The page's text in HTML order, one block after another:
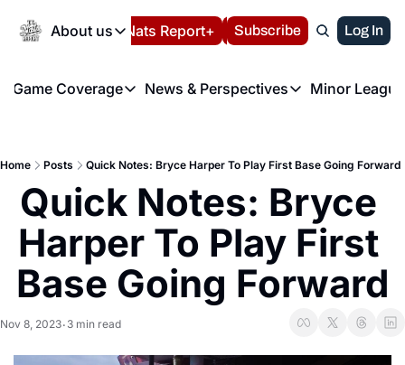
About us
About us
About us
FAQ
Privacy Policy
Volunteer at the
Español Nats Report+ LIVE BLOG
Subscribe Log In
Game Coverage
Game Coverage
News & Perspectives
News & Perspectives
Minor
Home Posts Quick Notes: Bryce Harper To Play First Base Going Forward
Quick Notes: Bryce
Harper To Play First
Base Going Forward
Nov 8, 2023• 3 min read